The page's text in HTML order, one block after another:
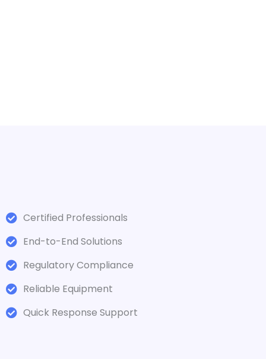
Certified Professionals
End-to-End Solutions
Regulatory Compliance
Reliable Equipment
Quick Response Support